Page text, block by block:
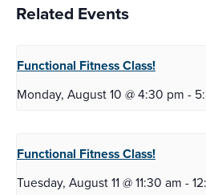
Related Events
Functional FitnessClass!
Monday, August 10 @ 4:30 pm -
Functional FitnessClass!
Tuesday, August 11 @ 11:30 am -